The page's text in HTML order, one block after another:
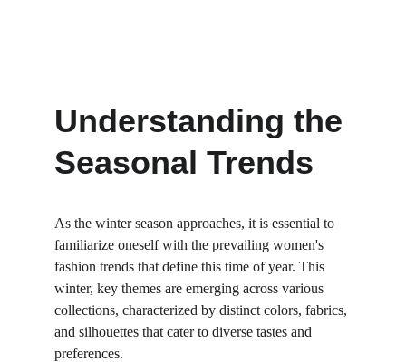
Understanding the
Seasonal Trends
As the winter season approaches, it is essential to
familiarize oneself with the prevailing women's
fashion trends that define this time of year. This
winter, key themes are emerging across various
collections, characterized by distinct colors, fabrics,
and silhouettes that cater to diverse tastes and
preferences.